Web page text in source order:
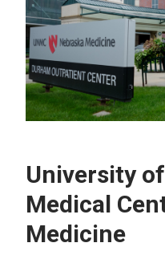
University
Medical
Medicine